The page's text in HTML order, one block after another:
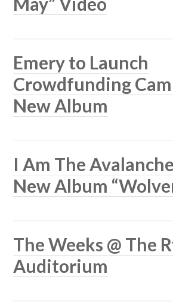
Emery to Launch
Crowdfunding
New Album
I Am The
New Album
The Weeks @ The
Auditorium